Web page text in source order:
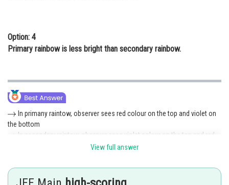
Option: 4
Primary rainbow is less bright than secondary rainbow.
In primany raintow, observer sees red colour on the top and violet on
the bottom
In secondary raintow, observer sees violet colour on the top and red
primary bow.
Hence (1) is correct option.
View full answer